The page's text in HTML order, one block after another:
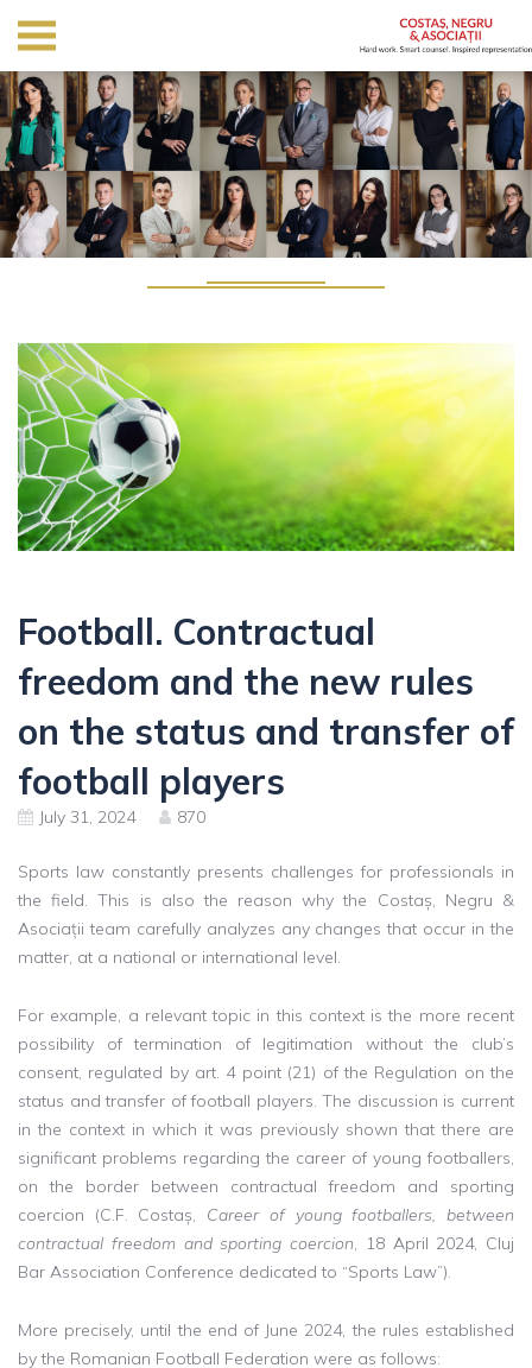
Football. Contractual
freedom and the new rules
on the status and transfer of
football players
July 31, 2024 870
Sports law constantly presents challenges for professionals in
the field. This is also the reason why the Costaș, Negru &
Asociații team carefully analyzes any changes that occur in the
matter, at a national or international level.
For example, a relevant topic in this context is the more recent
possibility of termination of legitimation without the club’s
consent, regulated by art. 4 point (21) of the Regulation on the
status and transfer of football players. The discussion is current
in the context in which it was previously shown that there are
significant problems regarding the career of young footballers,
on the border between contractual freedom and sporting
coercion (C.F. Costaș, Career of young footballers, between
contractual freedom and sporting coercion, 18 April 2024, Cluj
Bar Association Conference dedicated to “Sports Law”).
More precisely, until the end of June 2024, the rules established
by the Romanian Football Federation were as follows: